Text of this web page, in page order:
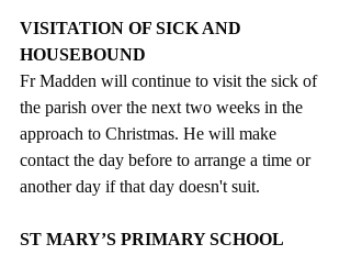
VISITATION OF SICK AND
HOUSEBOUND
Fr Madden will continue to visit the sick of
the parish over the next two weeks in the
approach to Christmas. He will make
contact the day before to arrange a time or
another day if that day doesn't suit.
ST MARY’S PRIMARY SCHOOL